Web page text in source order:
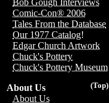
Bob Gough Interviews
Comic-Con® 2006
Tales From the Database
Our 1977 Catalog!
Edgar Church Artwork
Chuck's Pottery
Chuck's Pottery Museum
(Top)
About Us
About Us